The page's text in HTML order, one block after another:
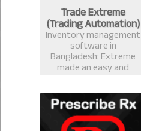
Trade Extreme
(Trading Automation)
Inventory management
software in
Bangladesh: Extreme
made an easy and
measurable Inventory
management software
that avails you to
handle your stock
easily